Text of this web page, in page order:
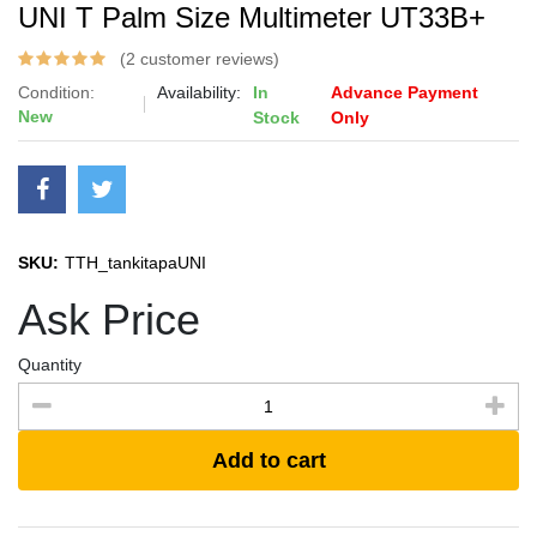
UNI T Palm Size Multimeter UT33B+
(2 customer reviews)
Condition:
New
Availability:
In
Stock
Advance Payment
Only
SKU: TTH_tankitapaUNI
Ask Price
Quantity
Add to cart